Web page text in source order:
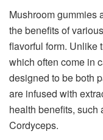
Mushroom gummies
the benefits of
flavorful form. Unlike
which often come in
designed to be both
are infused with
health benefits, such
Cordyceps.